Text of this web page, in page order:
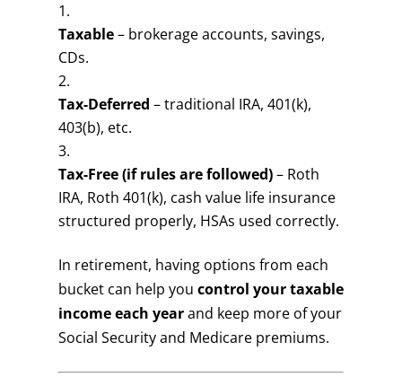
Taxable– brokerage accounts, savings,
CDs.
Tax-Deferred – traditional IRA, 401(k),
403(b), etc.
Tax-Free (if rules are followed)– Roth
IRA, Roth 401(k), cash value life insurance
structured properly, HSAs used correctly.
In retirement, having options from each
bucket can help you control your taxable
income each yearand keep more of your
Social Security and Medicare premiums.